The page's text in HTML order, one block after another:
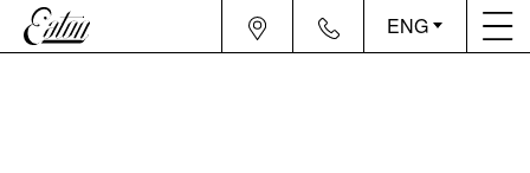
ENG